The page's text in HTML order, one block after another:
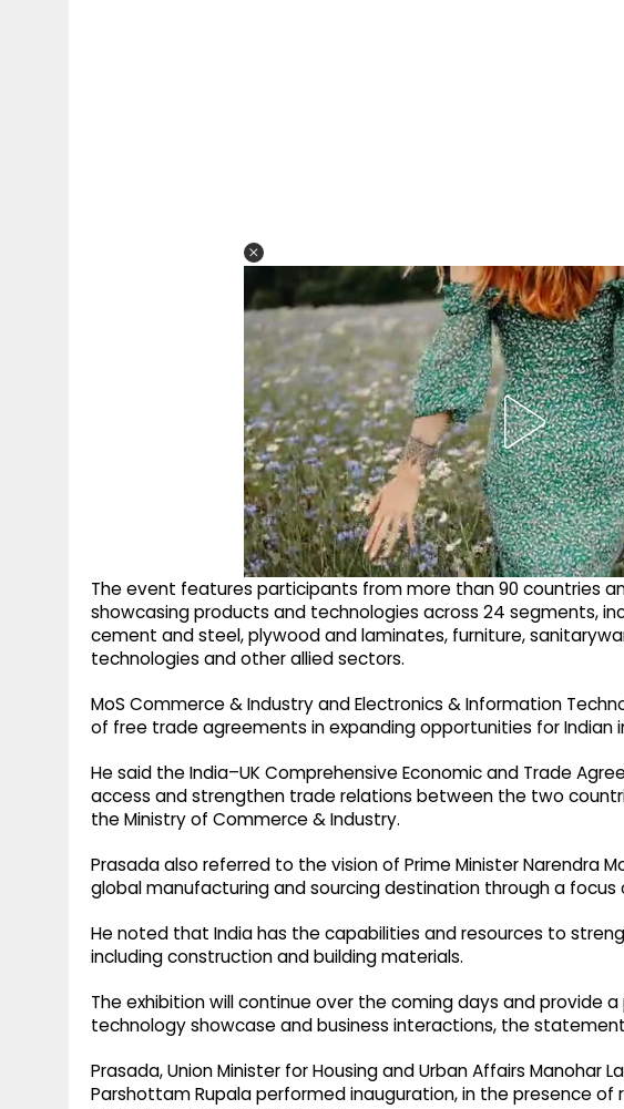
The event features participants from more than 90 countries
showcasing products and technologies across 24 segments,
cement and steel, plywood and laminates, furniture,
technologies and other allied sectors.
MoS Commerce & Industry and Electronics & Information
of free trade agreements in expanding opportunities for Indian
He said the India–UK Comprehensive Economic and Trade
access and strengthen trade relations between the two
the Ministry of Commerce & Industry.
Prasada also referred to the vision of Prime Minister Narendra
global manufacturing and sourcing destination through a focus
He noted that India has the capabilities and resources to
including construction and building materials.
The exhibition will continue over the coming days and provide
technology showcase and business interactions, the
Prasada, Union Minister for Housing and Urban Affairs Manohar
Parshottam Rupala performed inauguration, in the presence